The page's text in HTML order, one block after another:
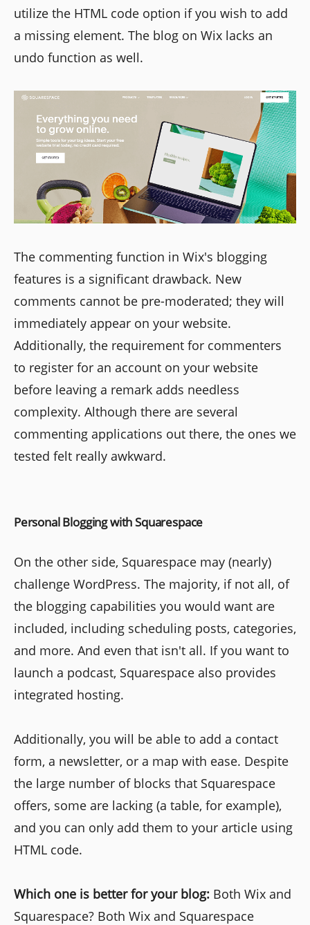
utilize the HTML code option if you wish to add
a missing element. The blog on Wix lacks an
undo function as well.
The commenting function in Wix's blogging
features is a significant drawback. New
comments cannot be pre-moderated; they will
immediately appear on your website.
Additionally, the requirement for commenters
to register for an account on your website
before leaving a remark adds needless
complexity. Although there are several
commenting applications out there, the ones we
tested felt really awkward.
Personal Blogging with Squarespace
On the other side, Squarespace may (nearly)
challenge WordPress. The majority, if not all, of
the blogging capabilities you would want are
included, including scheduling posts, categories,
and more. And even that isn't all. If you want to
launch a podcast, Squarespace also provides
integrated hosting.
Additionally, you will be able to add a contact
form, a newsletter, or a map with ease. Despite
the large number of blocks that Squarespace
offers, some are lacking (a table, for example),
and you can only add them to your article using
HTML code.
Which one is better for your blog: Both Wix and
Squarespace? Both Wix and Squarespace